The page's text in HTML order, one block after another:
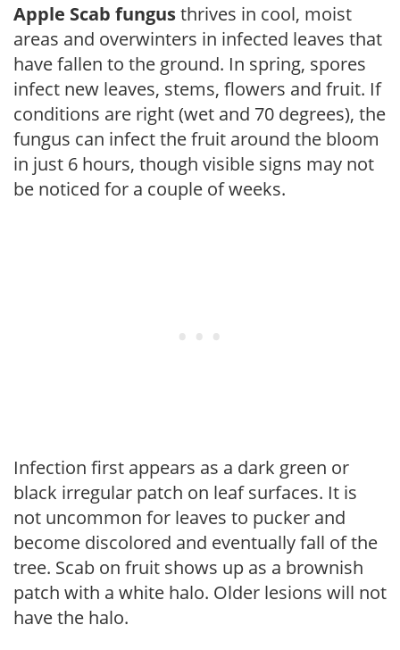
Apple Scab fungusthrives in cool, moist
areas and overwinters in infected leaves that
have fallen to the ground. In spring, spores
infect new leaves, stems, flowers and fruit. If
conditions are right (wet and 70 degrees), the
fungus can infect the fruit around the bloom
in just 6 hours, though visible signs may not
be noticed for a couple of weeks.
Infection first appears as a dark green or
black irregular patch on leaf surfaces. It is
not uncommon for leaves to pucker and
become discolored and eventually fall of the
tree. Scab on fruit shows up as a brownish
patch with a white halo. Older lesions will not
have the halo.